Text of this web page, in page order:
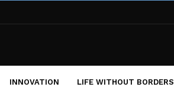
INNOVATION LIFE WITHOUT BORDERS